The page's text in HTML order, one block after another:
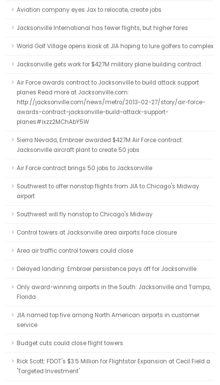
Aviation company eyes Jax to relocate, create jobs
Jacksonville International has fewer flights, but higher fares
World Golf Village opens kiosk at JIA hoping to lure golfers to complex
Jacksonville gets work for $427M military plane building contract
Air Force awards contract to Jacksonville to build attack support
planes Read more at Jacksonville.com:
http://jacksonville.com/news/metro/2013-02-27/story/air-force-
awards-contract-jacksonville-build-attack-support-
planes#ixzz2MChAbY5W
Sierra Nevada, Embraer awarded $427M Air Force contract:
Jacksonville aircraft plant to create 50 jobs
Air Force contract brings 50 jobs to Jacksonville
Southwest to offer nonstop flights from JIA to Chicago's Midway
airport
Southwest will fly nonstop to Chicago's Midway
Control towers at Jacksonville area airports face closure
Area air traffic control towers could close
Delayed landing: Embraer persistence pays off for Jacksonville
Only award-winning airports in the South: Jacksonville and Tampa,
Florida
JIA named top five among North American airports in customer
service
Budget cuts could close flight towers
Rick Scott: FDOT's $3.5 Million for Flightstar Expansion at Cecil Field a
'Targeted Investment'